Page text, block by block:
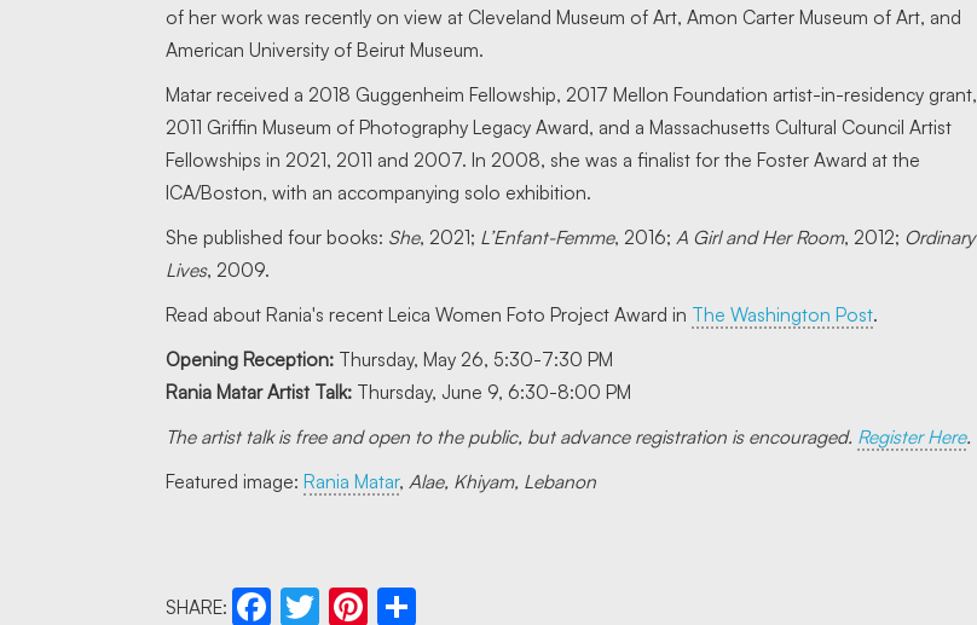
of her work was recently on view at Cleveland Museum of Art, Amon Carter Museum of Art, and
American University of Beirut Museum.
Matar received a 2018 Guggenheim Fellowship, 2017 Mellon Foundation artist-in-residency grant,
2011 Griffin Museum of Photography Legacy Award, and a Massachusetts Cultural Council Artist
Fellowships in 2021, 2011 and 2007. In 2008, she was a finalist for the Foster Award at the
ICA/Boston, with an accompanying solo exhibition.
She published four books: She, 2021; L’Enfant-Femme, 2016; A Girl and Her Room, 2012; Ordinary
Lives, 2009.
Read about Rania's recent Leica Women Foto Project Award in The Washington Post.
Opening Reception: Thursday, May 26, 5:30-7:30 PM
Rania Matar Artist Talk: Thursday, June 9, 6:30-8:00 PM
The artist talk is free and open to the public, but advance registration is encouraged. Register Here.
Featured image: Rania Matar, Alae, Khiyam, Lebanon
SHARE: